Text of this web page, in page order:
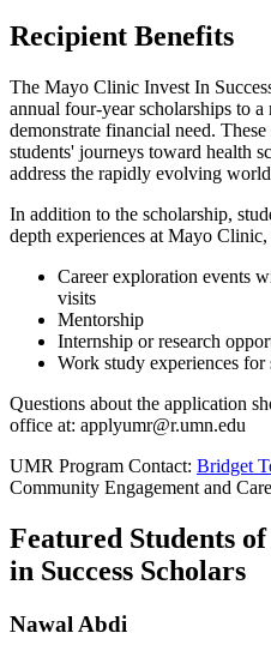
Recipient Benefits
The Mayo Clinic Invest In
annual four-year scholarships to
demonstrate financial need.
students' journeys toward health
address the rapidly evolving
In addition to the scholarship,
depth experiences at Mayo
Career exploration events
visits
Mentorship
Internship or research
Work study experiences
Questions about the application
office at: applyumr@r.umn.edu
UMR Program Contact: Bridget
Community Engagement and
Featured Students
in Success Scholars
Nawal Abdi